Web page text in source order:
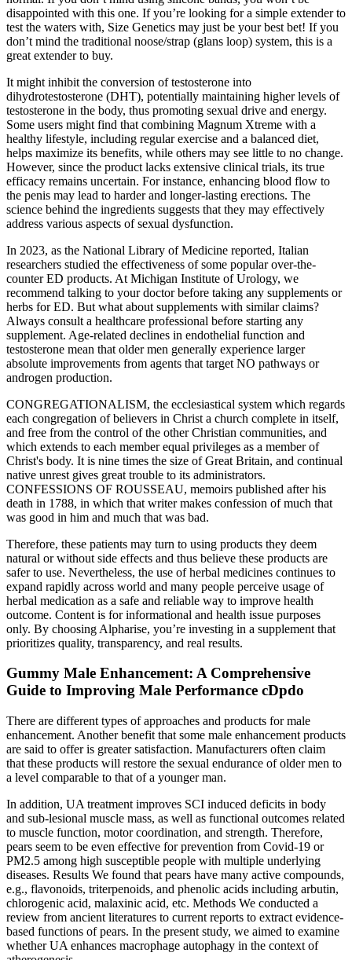
disappointed with this one. If you’re looking for a simple extender to
test the waters with, Size Genetics may just be your best bet! If you
don’t mind the traditional noose/strap (glans loop) system, this is a
great extender to buy.
It might inhibit the conversion of testosterone into
dihydrotestosterone (DHT), potentially maintaining higher levels of
testosterone in the body, thus promoting sexual drive and energy.
Some users might find that combining Magnum Xtreme with a
healthy lifestyle, including regular exercise and a balanced diet,
helps maximize its benefits, while others may see little to no change.
However, since the product lacks extensive clinical trials, its true
efficacy remains uncertain. For instance, enhancing blood flow to
the penis may lead to harder and longer-lasting erections. The
science behind the ingredients suggests that they may effectively
address various aspects of sexual dysfunction.
In 2023, as the National Library of Medicine reported, Italian
researchers studied the effectiveness of some popular over-the-
counter ED products. At Michigan Institute of Urology, we
recommend talking to your doctor before taking any supplements or
herbs for ED. But what about supplements with similar claims?
Always consult a healthcare professional before starting any
supplement. Age‑related declines in endothelial function and
testosterone mean that older men generally experience larger
absolute improvements from agents that target NO pathways or
androgen production.
CONGREGATIONALISM, the ecclesiastical system which regards
each congregation of believers in Christ a church complete in itself,
and free from the control of the other Christian communities, and
which extends to each member equal privileges as a member of
Christ's body. It is nine times the size of Great Britain, and continual
native unrest gives great trouble to its administrators.
CONFESSIONS OF ROUSSEAU, memoirs published after his
death in 1788, in which that writer makes confession of much that
was good in him and much that was bad.
Therefore, these patients may turn to using products they deem
natural or without side effects and thus believe these products are
safer to use. Nevertheless, the use of herbal medicines continues to
expand rapidly across world and many people perceive usage of
herbal medication as a safe and reliable way to improve health
outcome. Content is for informational and health issue purposes
only. By choosing Alpharise, you’re investing in a supplement that
prioritizes quality, transparency, and real results.
Gummy Male Enhancement: A Comprehensive
Guide to Improving Male Performance cDpdo
There are different types of approaches and products for male
enhancement. Another benefit that some male enhancement products
are said to offer is greater satisfaction. Manufacturers often claim
that these products will restore the sexual endurance of older men to
a level comparable to that of a younger man.
In addition, UA treatment improves SCI induced deficits in body
and sub-lesional muscle mass, as well as functional outcomes related
to muscle function, motor coordination, and strength. Therefore,
pears seem to be even effective for prevention from Covid-19 or
PM2.5 among high susceptible people with multiple underlying
diseases. Results We found that pears have many active compounds,
e.g., flavonoids, triterpenoids, and phenolic acids including arbutin,
chlorogenic acid, malaxinic acid, etc. Methods We conducted a
review from ancient literatures to current reports to extract evidence-
based functions of pears. In the present study, we aimed to examine
whether UA enhances macrophage autophagy in the context of